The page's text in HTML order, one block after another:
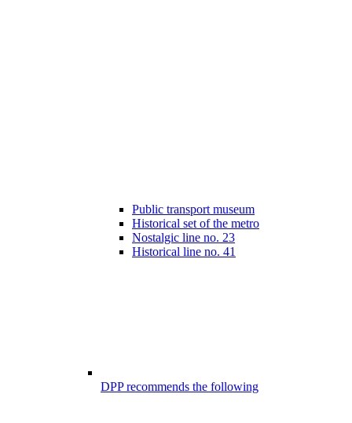
Public transport museum
Historical set of the metro
Nostalgic line no. 23
Historical line no. 41
DPP recommends the following